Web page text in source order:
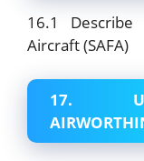
16.1 Describe
Aircraft (SAFA)
17.